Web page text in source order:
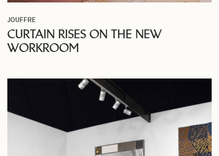
JOUFFRE
CURTAIN RISES ON THE NEW
WORKROOM